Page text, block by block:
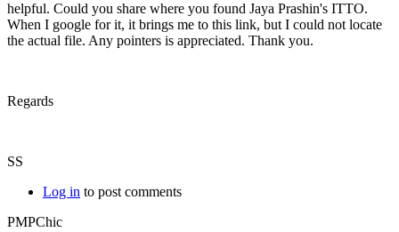
helpful. Could you share where you found Jaya Prashin's ITTO.
When I google for it, it brings me to this link, but I could not locate
the actual file. Any pointers is appreciated. Thank you.
Regards
SS
Log in to post comments
PMPChic